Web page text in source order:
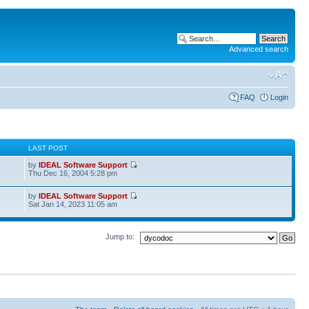
Advanced search
FAQ Login
LAST POST
byIDEAL Software Support
Thu Dec 16, 2004 5:28 pm
byIDEAL Software Support
Sat Jan 14, 2023 11:05 am
Jump to: